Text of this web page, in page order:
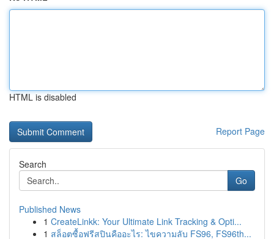
HTML is disabled
Report Page
Search
Go
Published News
1 CreateLinkk: Your Ultimate Link Tracking & Opti...
1 สล็อตซื้อฟรีสปินคืออะไร: ไขความลับ FS96, FS96th...